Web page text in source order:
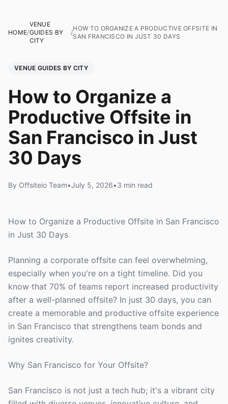
HOME/
VENUE
GUIDES BY
CITY
/
HOW TO ORGANIZE A PRODUCTIVE OFFSITE IN
SAN FRANCISCO IN JUST 30 DAYS
VENUE GUIDES BY CITY
How to Organize a
Productive Offsite in
San Francisco in Just
30 Days
By Offsiteio Team•July 5, 2026•3 min read
How to Organize a Productive Offsite in San Francisco
in Just 30 Days
Planning a corporate offsite can feel overwhelming,
especially when you're on a tight timeline. Did you
know that 70% of teams report increased productivity
after a well-planned offsite? In just 30 days, you can
create a memorable and productive offsite experience
in San Francisco that strengthens team bonds and
ignites creativity.
Why San Francisco for Your Offsite?
San Francisco is not just a tech hub; it's a vibrant city